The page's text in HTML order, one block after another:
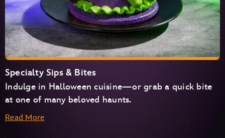
Specialty Sips & Bites
Indulge in Halloween cuisine—or grab a quick bite
at one of many beloved haunts.
Read More